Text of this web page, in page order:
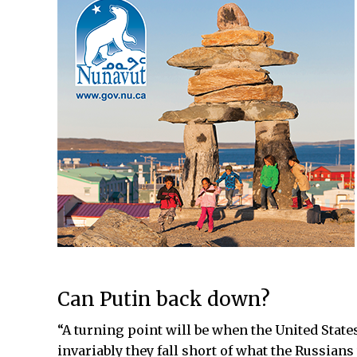
Can Putin back down?
“A turning point will be when the United
invariably they fall short of what the Russians